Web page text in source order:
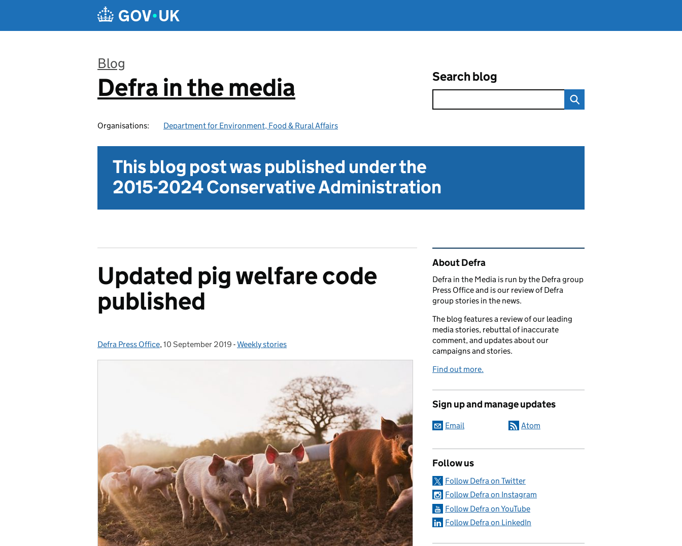
Blog
:
Defra in the media
Organisations: Department for Environment, Food & Rural Affairs
Search blog
This blog post was published under the
2015-2024 Conservative Administration
Updated pig welfare code
published
Posted by:
Defra Press Office, Posted on:
10 September 2019 - Categories:
Weekly stories
Related content and links
About Defra
Defra in the Media is run by the Defra group
Press Office and is our review of Defra
group stories in the news.
The blog features a review of our leading
media stories, rebuttal of inaccurate
comment, and updates about our
campaigns and stories.
Find out more.
Sign up and manage updates
Email Atom
Follow us
Follow Defra on Twitter
Follow Defra on Instagram
Follow Defra on YouTube
Follow Defra on LinkedIn